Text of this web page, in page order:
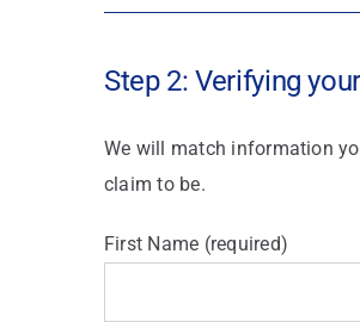
Step 2: Verifying
We will match information
claim to be.
First Name (required)